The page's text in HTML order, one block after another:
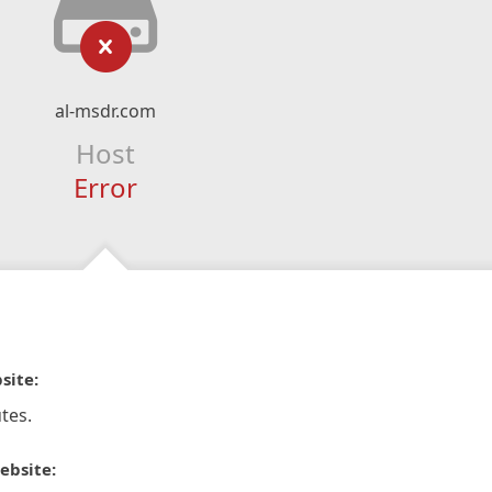
al-msdr.com
Host
Error